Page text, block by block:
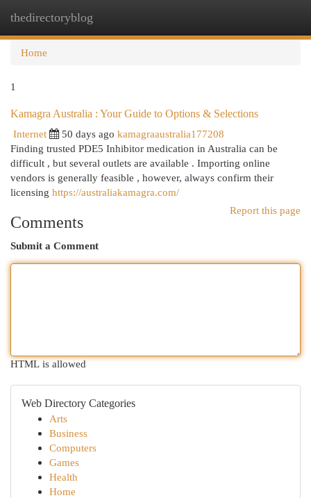
thedirectoryblog
Home
1
Kamagra Australia : Your Guide to Options & Selections
Internet
50 days ago kamagraaustralia177208
Finding trusted PDE5 Inhibitor medication in Australia can be
difficult , but several outlets are available . Importing online
vendors is generally feasible , however, always confirm their
licensing https://australiakamagra.com/
Report this page
Comments
Submit a Comment
HTML is allowed
Web Directory Categories
Arts
Business
Computers
Games
Health
Home